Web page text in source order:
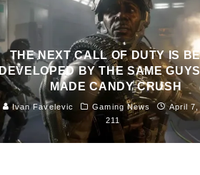
THE NEXT CALL OF DUTY IS
DEVELOPED BY THE SAME
MADE CANDY CRUSH
Ivan Favelevic Gaming News
April 7,
211